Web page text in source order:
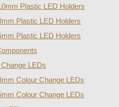
Plastic LED Holders
Plastic LED Holders
Plastic LED Holders
LEDs
Colour Change LEDs
Colour Change LEDs